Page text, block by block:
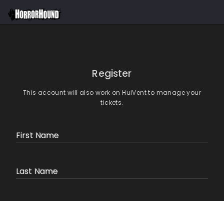
Register
This account will also work on HuiVent to manage your
tickets.
First Name
Last Name